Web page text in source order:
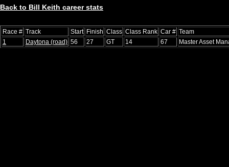
Back to Bill Keith career stats
Race # Track Start Finish Class Class Rank Car # Team
1
Daytona (road) 56 27 GT 14 67 Master Asset